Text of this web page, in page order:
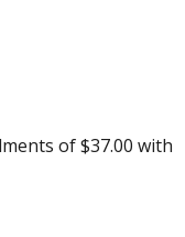
Leather
Genuine Leather
of$37.00 with